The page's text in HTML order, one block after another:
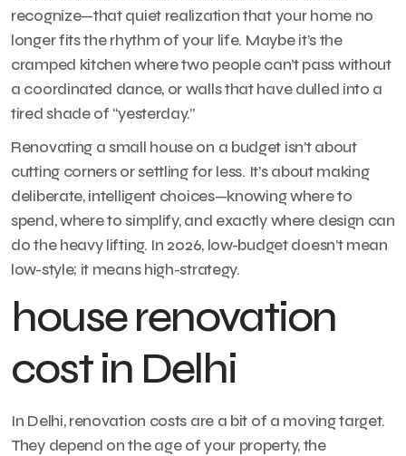
recognize—that quiet realization that your home no
longer fits the rhythm of your life. Maybe it’s the
cramped kitchen where two people can’t pass without
a coordinated dance, or walls that have dulled into a
tired shade of “yesterday.”
Renovating a small house on a budget isn’t about
cutting corners or settling for less. It’s about making
deliberate, intelligent choices—knowing where to
spend, where to simplify, and exactly where design can
do the heavy lifting. In 2026, low-budget doesn’t mean
low-style; it means high-strategy.
house renovation
cost in Delhi
In Delhi, renovation costs are a bit of a moving target.
They depend on the age of your property, the